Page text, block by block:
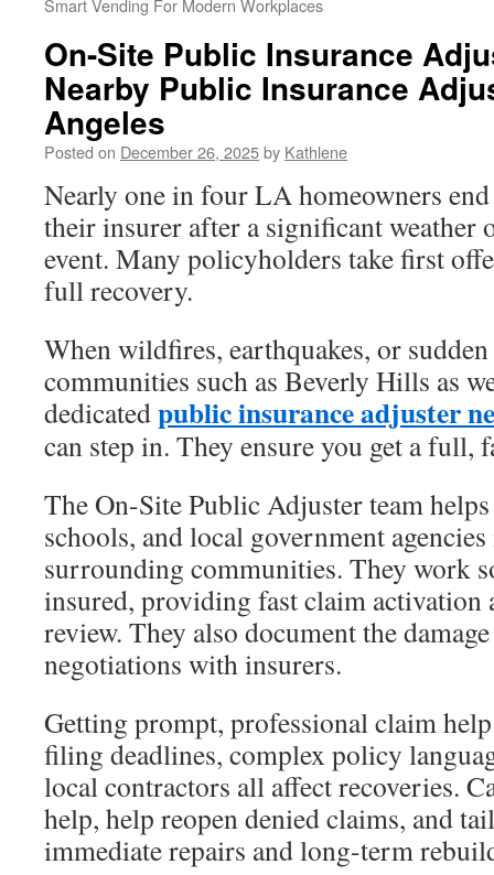
Smart Vending For Modern Workplaces
On-Site Public Insurance
Nearby Public Insurance
Angeles
Posted on December 26, 2025by Kathlene
Nearly one in four LA homeowners
their insurer after a significant weather
event. Many policyholders take first
full recovery.
When wildfires, earthquakes, or
communities such as Beverly Hills as
dedicatedpublic insurance adjuster
can step in. They ensure you get a full,
The On-Site Public Adjuster team
schools, and local government
surrounding communities. They work
insured, providing fast claim
review. They also document the
negotiations with insurers.
Getting prompt, professional claim
filing deadlines, complex policy
local contractors all affect recoveries.
help, help reopen denied claims, and
immediate repairs and long-term